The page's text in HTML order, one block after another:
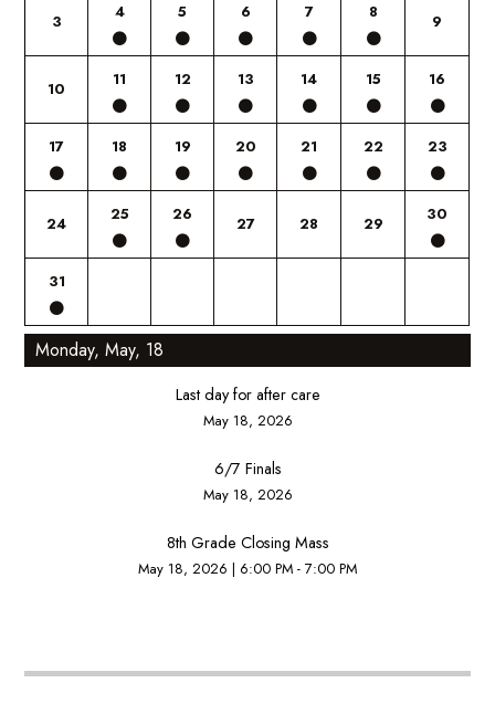
3 4 5 6 7 8 9
10 11 12 13 14 15 16
17 18 19 20 21 22 23
24 25 26 27 28 29 30
31
Monday, May, 18
Last day for after care
May 18, 2026
6/7 Finals
May 18, 2026
8th Grade Closing Mass
May 18, 2026 | 6:00 PM - 7:00 PM